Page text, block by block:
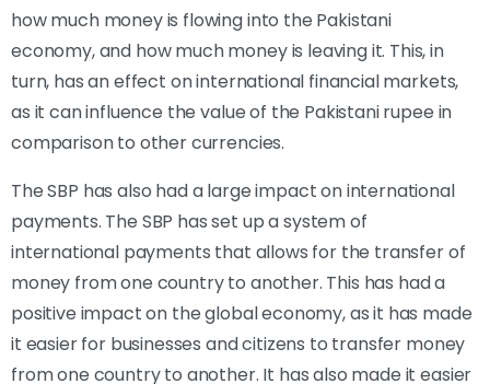
how much money is flowing into the Pakistani
economy, and how much money is leaving it. This, in
turn, has an effect on international financial markets,
as it can influence the value of the Pakistani rupee in
comparison to other currencies.
The SBP has also had a large impact on international
payments. The SBP has set up a system of
international payments that allows for the transfer of
money from one country to another. This has had a
positive impact on the global economy, as it has made
it easier for businesses and citizens to transfer money
from one country to another. It has also made it easier